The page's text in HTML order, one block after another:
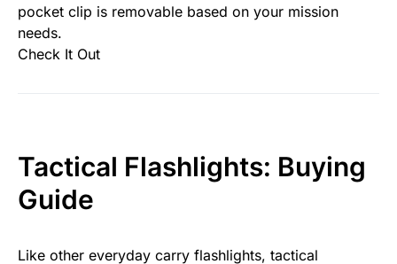
pocket clip is removable based on your mission
needs.
Check It Out
Tactical Flashlights: Buying
Guide
Like other everyday carry flashlights, tactical